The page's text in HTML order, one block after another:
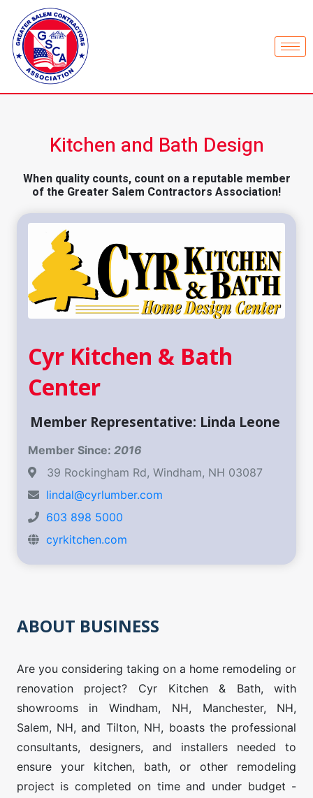
Kitchen and Bath Design
When quality counts, count on a reputable member
of the Greater Salem Contractors Association!
Cyr Kitchen & Bath
Center
Member Representative: Linda Leone ​
Member Since: 2016
39 Rockingham Rd, Windham, NH 03087 ​
lindal@cyrlumber.com
603 898 5000
cyrkitchen.com
ABOUT BUSINESS
Are you considering taking on a home remodeling or
renovation project? Cyr Kitchen & Bath, with
showrooms in Windham, NH, Manchester, NH,
Salem, NH, and Tilton, NH, boasts the professional
consultants, designers, and installers needed to
ensure your kitchen, bath, or other remodeling
project is completed on time and under budget -